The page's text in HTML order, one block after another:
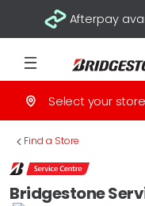
Afterpay
Select your store
Find a Store
>
Bridgestone